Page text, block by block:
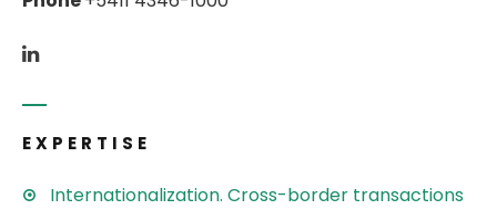
EXPERTISE
Internationalization. Cross-border transactions